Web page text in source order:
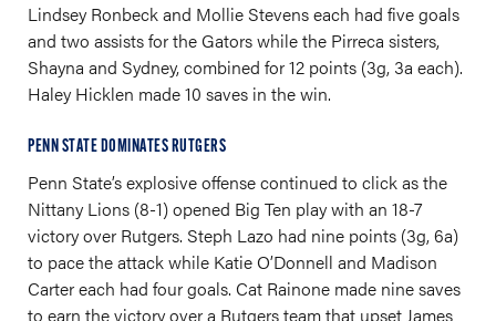
Lindsey Ronbeck and Mollie Stevens each had five goals
and two assists for the Gators while the Pirreca sisters,
Shayna and Sydney, combined for 12 points (3g, 3a each).
Haley Hicklen made 10 saves in the win.
PENN STATE DOMINATES RUTGERS
Penn State’s explosive offense continued to click as the
Nittany Lions (8-1) opened Big Ten play with an 18-7
victory over Rutgers. Steph Lazo had nine points (3g, 6a)
to pace the attack while Katie O’Donnell and Madison
Carter each had four goals. Cat Rainone made nine saves
to earn the victory over a Rutgers team that upset James